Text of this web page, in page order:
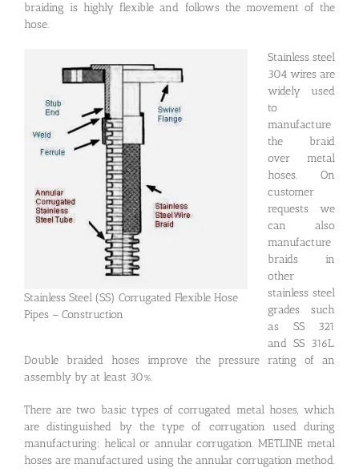
braiding is highly flexible and follows the movement of the
hose.
Stainless Steel (SS) Corrugated Flexible Hose
Pipes – Construction
Stainless steel
304 wires are
widely used
to
manufacture
the braid
over metal
hoses. On
customer
requests we
can also
manufacture
braids in
other
stainless steel
grades such
as SS 321
and SS 316L.
Double braided hoses improve the pressure rating of an
assembly by at least 30%.
There are two basic types of corrugated metal hoses, which
are distinguished by the type of corrugation used during
manufacturing: helical or annular corrugation. METLINE metal
hoses are manufactured using the annular corrugation method.